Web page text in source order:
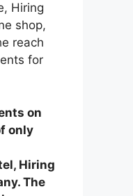
Hiring
shop,
reach
for
on
only
Hiring
The